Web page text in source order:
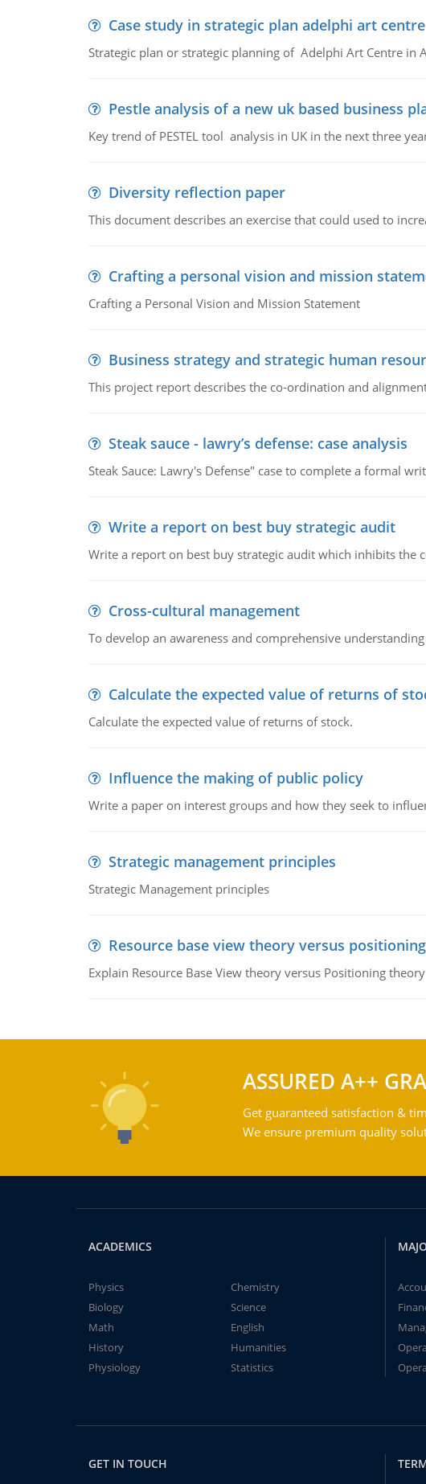
Case study in strategic plan adelphi art centre
Strategic plan or strategic planning of Adelphi Art Centre in
Pestle analysis of a new uk based business
Key trend of PESTEL tool analysis in UK in the next three
Diversity reflection paper
This document describes an exercise that could used to
Crafting a personal vision and mission
Crafting a Personal Vision and Mission Statement
Business strategy and strategic human
This project report describes the co-ordination and
Steak sauce - lawry’s defense: case analysis
Steak Sauce: Lawry's Defense" case to complete a formal
Write a report on best buy strategic audit
Write a report on best buy strategic audit which inhibits the
Cross-cultural management
To develop an awareness and comprehensive
Calculate the expected value of returns of
Calculate the expected value of returns of stock.
Influence the making of public policy
Write a paper on interest groups and how they seek to
Strategic management principles
Strategic Management principles
Resource base view theory versus
Explain Resource Base View theory versus Positioning theory
ASSURED A++
Get guaranteed satisfaction &
We ensure premium quality
ACADEMICS
Physics
Chemistry
Biology
Science
Math
English
History
Humanities
Physiology
Statistics
GET IN TOUCH